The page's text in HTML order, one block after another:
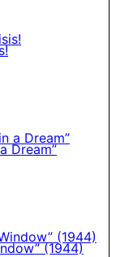
Dream”
(1944)